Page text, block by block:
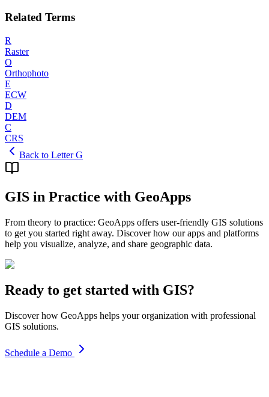
Related Terms
R
Raster
O
Orthophoto
E
ECW
D
DEM
C
CRS
Back to Letter G
GIS in Practice with GeoApps
From theory to practice: GeoApps offers user-friendly GIS solutions
to get you started right away. Discover how our apps and platforms
help you visualize, analyze, and share geographic data.
Ready to get started with GIS?
Discover how GeoApps helps your organization with professional
GIS solutions.
Schedule a Demo